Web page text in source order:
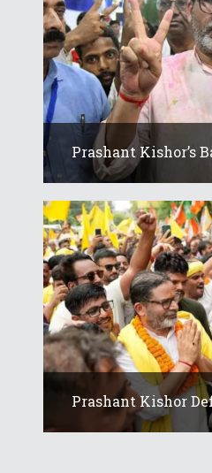
Prashant Kishor’s
Prashant Kishor